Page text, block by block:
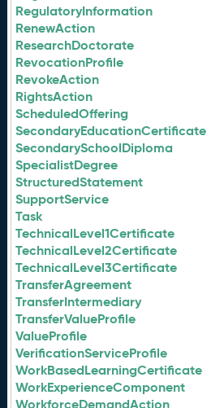
RegulatoryInformation
RenewAction
ResearchDoctorate
RevocationProfile
RevokeAction
RightsAction
ScheduledOffering
SecondaryEducationCertificate
SecondarySchoolDiploma
SpecialistDegree
StructuredStatement
SupportService
Task
TechnicalLevel1Certificate
TechnicalLevel2Certificate
TechnicalLevel3Certificate
TransferAgreement
TransferIntermediary
TransferValueProfile
ValueProfile
VerificationServiceProfile
WorkBasedLearningCertificate
WorkExperienceComponent
WorkforceDemandAction